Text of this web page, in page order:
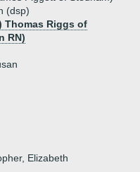
(dsp)
Thomas Riggs of
RN)
Elizabeth